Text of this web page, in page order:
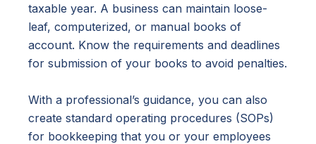
taxable year. A business can maintain loose-
leaf, computerized, or manual books of
account. Know the requirements and deadlines
for submission of your books to avoid penalties.
With a professional’s guidance, you can also
create standard operating procedures (SOPs)
for bookkeeping that you or your employees